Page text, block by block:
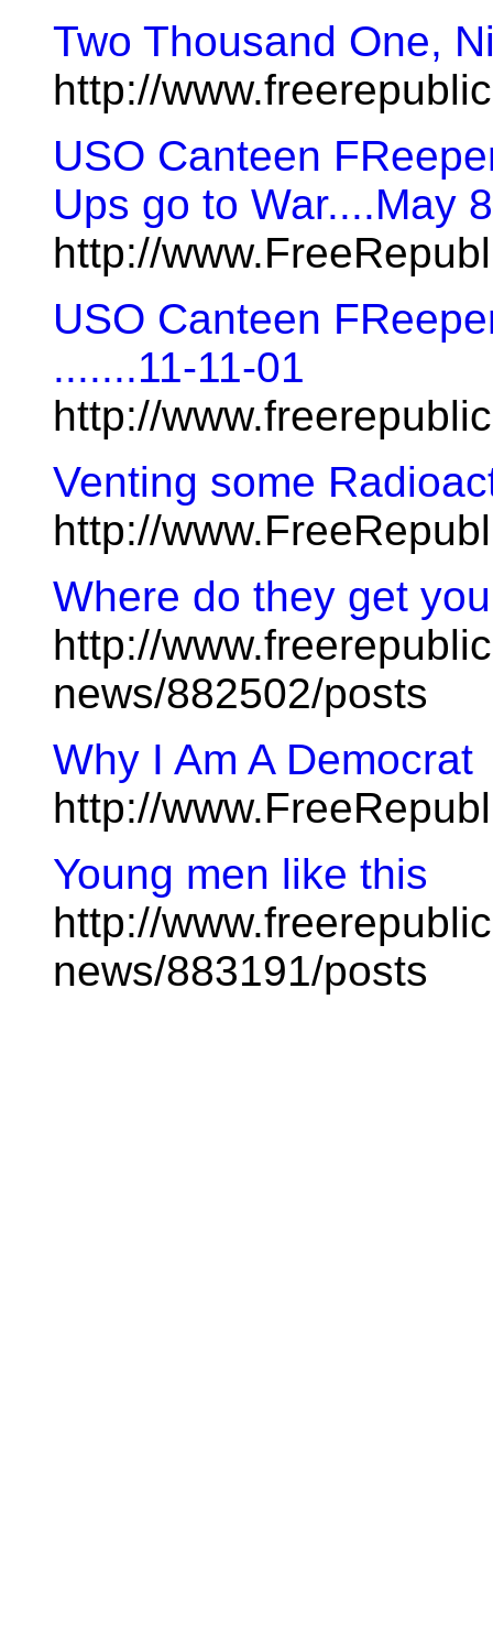
Two Thousand One,
http://
USO Canteen
Ups go to War....May
http://
USO Canteen
.......11-11-01
http://
Venting some
http://
Where do they get
http://
news/882502/posts
Why I Am A Democrat
http://
Young men like this
http://
news/883191/posts